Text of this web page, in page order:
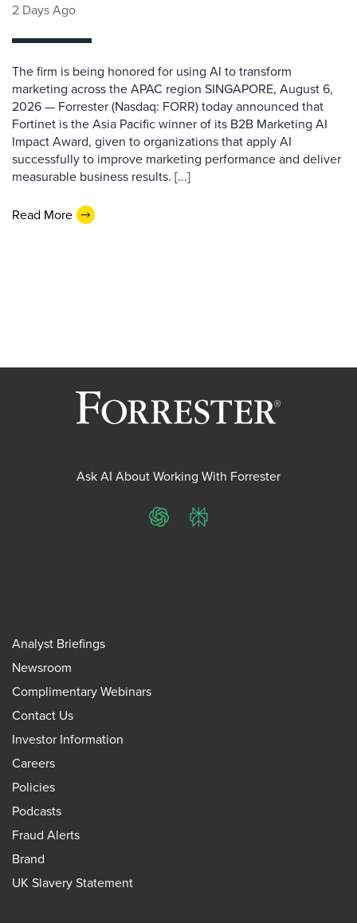
2 Days Ago
The firm is being honored for using AI to transform
marketing across the APAC region SINGAPORE, August 6,
2026 — Forrester (Nasdaq: FORR) today announced that
Fortinet is the Asia Pacific winner of its B2B Marketing AI
Impact Award, given to organizations that apply AI
successfully to improve marketing performance and deliver
measurable business results. [...]
Read More
Ask AI About Working With Forrester
ChatGPTPerplexity
Analyst Briefings
Newsroom
Complimentary Webinars
Contact Us
Investor Information
Careers
Policies
Podcasts
Fraud Alerts
Brand
UK Slavery Statement